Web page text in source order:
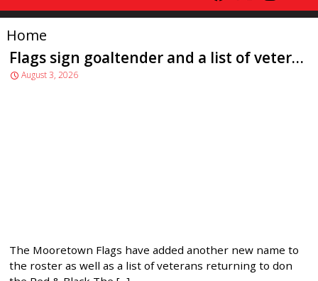
PRIMARY
MENU
Home
Flags sign goaltender and a list of veterans
August 3, 2026
The Mooretown Flags have added another new name to
the roster as well as a list of veterans returning to don